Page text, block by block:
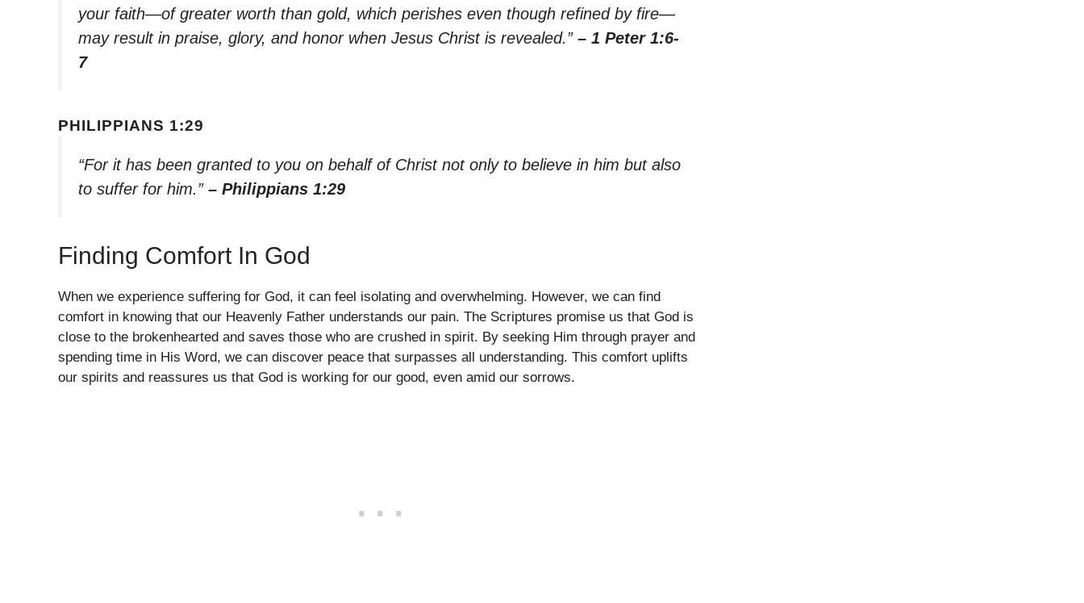
your faith—of greater worth than gold, which perishes even though refined by fire—
may result in praise, glory, and honor when Jesus Christ is revealed.” – 1 Peter 1:6-
7
PHILIPPIANS 1:29
“For it has been granted to you on behalf of Christ not only to believe in him but also
to suffer for him.” – Philippians 1:29
Finding Comfort In God
When we experience suffering for God, it can feel isolating and overwhelming. However, we can find
comfort in knowing that our Heavenly Father understands our pain. The Scriptures promise us that God is
close to the brokenhearted and saves those who are crushed in spirit. By seeking Him through prayer and
spending time in His Word, we can discover peace that surpasses all understanding. This comfort uplifts
our spirits and reassures us that God is working for our good, even amid our sorrows.